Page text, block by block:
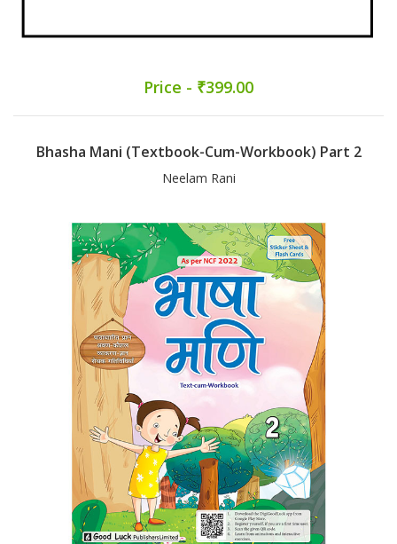
Price - ₹399.00
Bhasha Mani (Textbook-Cum-Workbook) Part 2
Neelam Rani